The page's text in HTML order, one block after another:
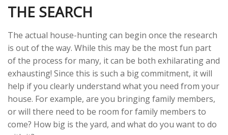
THE SEARCH
The actual house-hunting can begin once the research
is out of the way. While this may be the most fun part
of the process for many, it can be both exhilarating and
exhausting! Since this is such a big commitment, it will
help if you clearly understand what you need from your
house. For example, are you bringing family members,
or will there need to be room for family members to
come? How big is the yard, and what do you want to do